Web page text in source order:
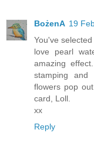
BożenA 19
You've
love pearl
amazing
stamping and
flowers pop
card, Loll.
xx
Reply